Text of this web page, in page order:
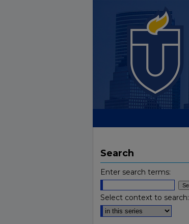
Search
Enter search terms:
Select context to search: